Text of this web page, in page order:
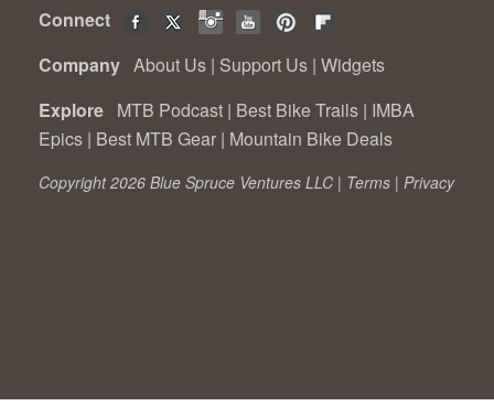
Connect
Company About Us | Support Us | Widgets
Explore MTB Podcast | Best Bike Trails | IMBA
Epics | Best MTB Gear | Mountain Bike Deals
Copyright 2026 Blue Spruce Ventures LLC | Terms | Privacy